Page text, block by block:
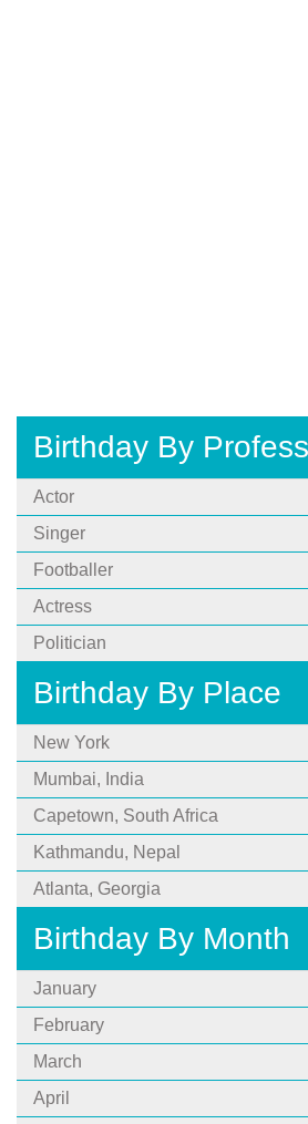
Birthday By
Actor
Singer
Footballer
Actress
Politician
Birthday By Place
New York
Mumbai, India
Capetown, South Africa
Kathmandu, Nepal
Atlanta, Georgia
Birthday By Month
January
February
March
April